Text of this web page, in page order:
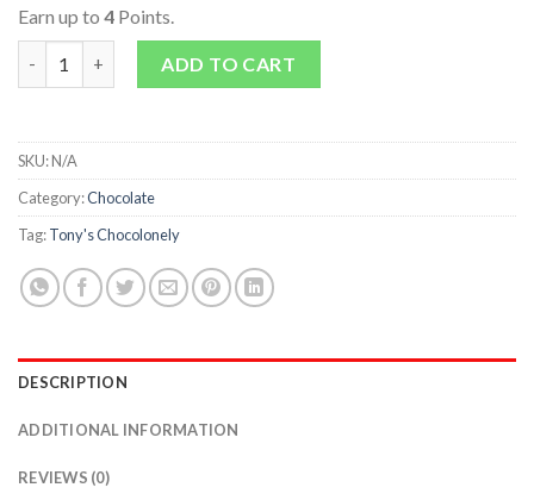
Earn up to 4 Points.
Milk Chocolate Caramel Sea Salt Bar quantity
ADD TO CART
SKU:N/A
Category:Chocolate
Tag:Tony's Chocolonely
DESCRIPTION
ADDITIONAL INFORMATION
REVIEWS (0)